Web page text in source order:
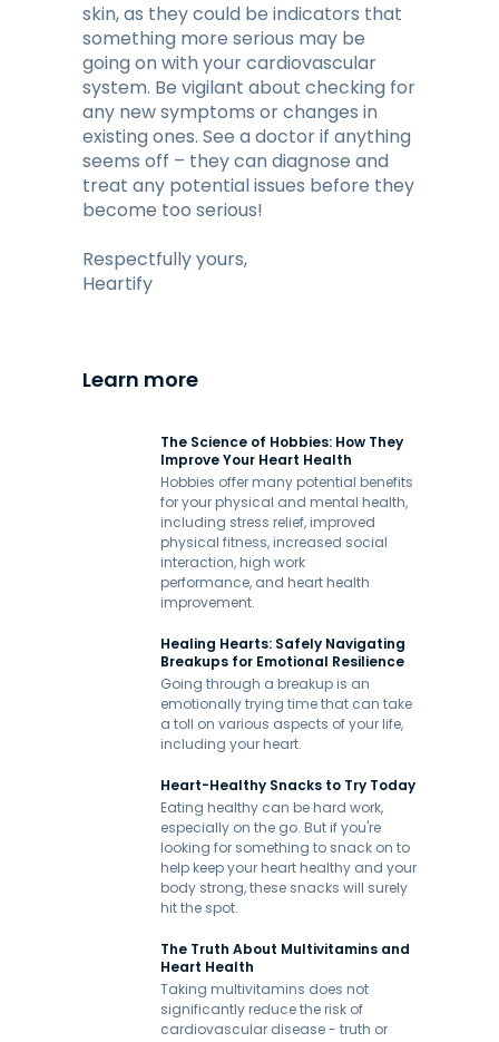
skin, as they could be indicators that
something more serious may be
going on with your cardiovascular
system. Be vigilant about checking for
any new symptoms or changes in
existing ones. See a doctor if anything
seems off – they can diagnose and
treat any potential issues before they
become too serious!
Respectfully yours,
Heartify
Learn more
The Science of Hobbies: How They
Improve Your Heart Health
Hobbies offer many potential benefits
for your physical and mental health,
including stress relief, improved
physical fitness, increased social
interaction, high work
performance, and heart health
improvement.
Healing Hearts: Safely Navigating
Breakups for Emotional Resilience
Going through a breakup is an
emotionally trying time that can take
a toll on various aspects of your life,
including your heart.
Heart-Healthy Snacks to Try Today
Eating healthy can be hard work,
especially on the go. But if you're
looking for something to snack on to
help keep your heart healthy and your
body strong, these snacks will surely
hit the spot.
The Truth About Multivitamins and
Heart Health
Taking multivitamins does not
significantly reduce the risk of
cardiovascular disease - truth or